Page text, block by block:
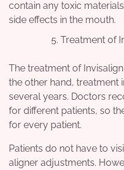
contain any toxic
side effects in the mouth.
Treatment of
The treatment of
the other hand, treatment
several years. Doctors
for different patients, so
for every patient.
Patients do not have to
aligner adjustments.